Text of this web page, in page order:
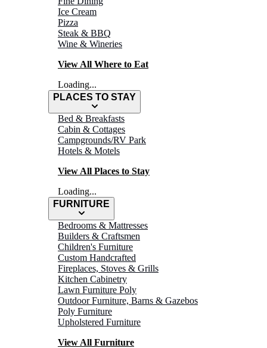
Ice Cream
Pizza
Steak & BBQ
Wine & Wineries
View All Where to Eat
Loading...
PLACES TO STAY
Bed & Breakfasts
Cabin & Cottages
Campgrounds/RV Park
Hotels & Motels
View All Places to Stay
Loading...
FURNITURE
Bedrooms & Mattresses
Builders & Craftsmen
Children's Furniture
Custom Handcrafted
Fireplaces, Stoves & Grills
Kitchen Cabinetry
Lawn Furniture Poly
Outdoor Furniture, Barns & Gazebos
Poly Furniture
Upholstered Furniture
View All Furniture
WHERE TO
Shop